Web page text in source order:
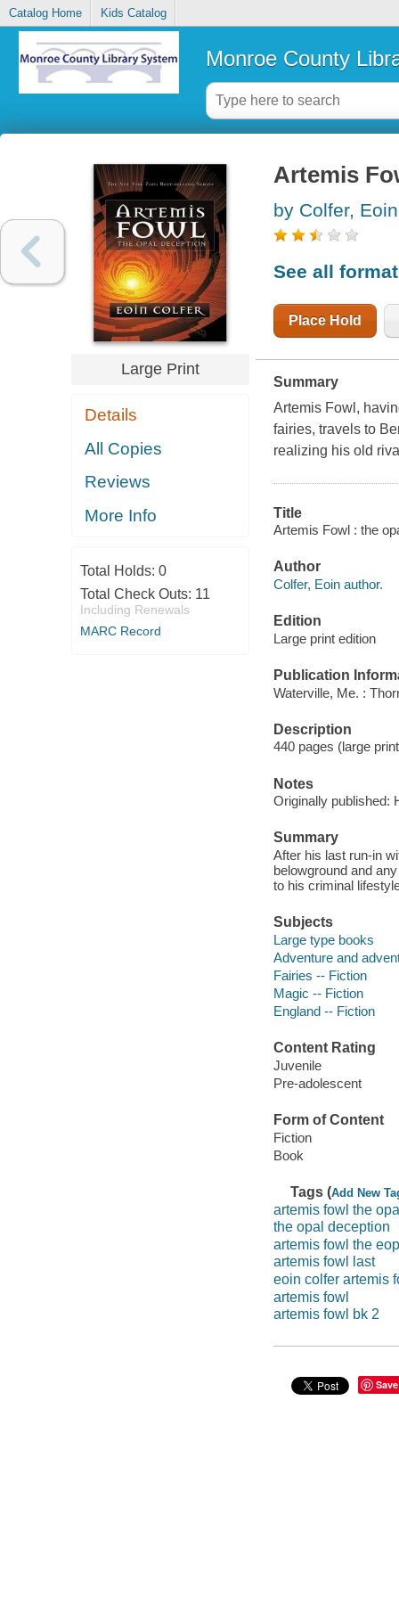
Catalog Home Kids Catalog
Monroe County
Large Print
Details
All Copies
Reviews
More Info
Total Holds: 0
Total Check Outs: 11
Including Renewals
MARC Record
Artemis
by Colfer, Eoin
See all
Place Hold
Summary
Artemis Fowl,
fairies, travels to
realizing his old
Title
Artemis Fowl : the
Author
Colfer, Eoin author.
Edition
Large print edition
Publication
Waterville, Me. :
Description
440 pages (large
Notes
Originally published:
Summary
After his last run-in
belowground and
to his criminal
Subjects
Large type books
Adventure and
Fairies -- Fiction
Magic -- Fiction
England -- Fiction
Content Rating
Juvenile
Pre-adolescent
Form of Content
Fiction
Book
Tags (Add New
artemis fowl the
the opal deception
artemis fowl the
artemis fowl last
eoin colfer artemis
artemis fowl
artemis fowl bk 2
Save